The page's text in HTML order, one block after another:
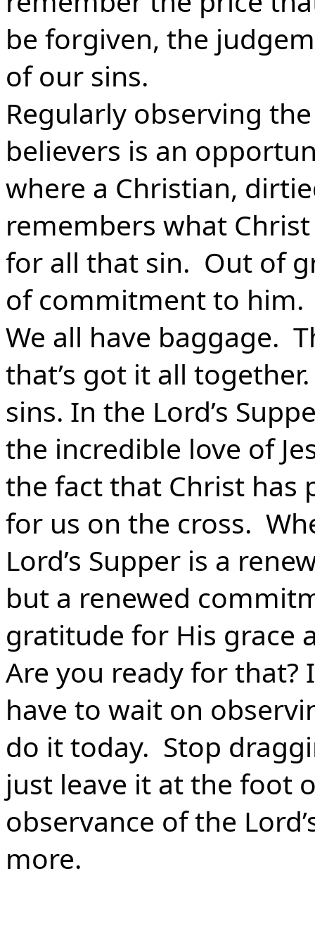
be forgiven, the
of our sins.
Regularly observing
believers is an
where a Christian,
remembers what
for all that sin. Out of
of commitment to him.
We all have baggage.
that’s got it all
sins. In the Lord’s
the incredible love of
the fact that Christ has
for us on the cross.
Lord’s Supper is a
but a renewed
gratitude for His grace
Are you ready for that?
have to wait on
do it today. Stop
just leave it at the foot
observance of the
more.